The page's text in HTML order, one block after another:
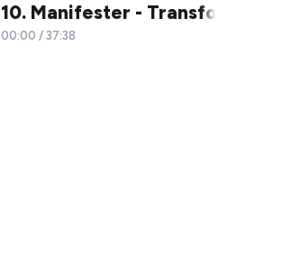
10. Manifester - Transformer
00:00 / 37:38